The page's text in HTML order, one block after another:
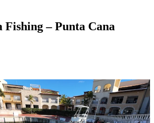
Fishing – Punta Cana